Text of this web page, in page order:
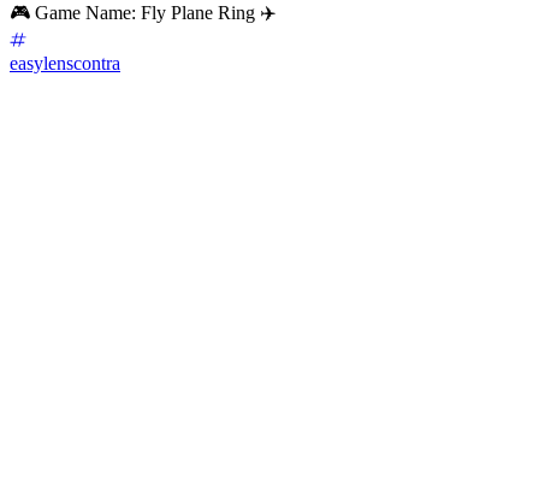
🎮 Game Name: Fly Plane Ring ✈️
easylenscontra